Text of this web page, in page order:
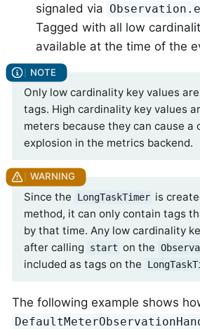
signaled via
Tagged with all low
available at the time of the
Only low cardinality key values
tags. High cardinality key values
meters because they can cause a
explosion in the metrics backend.
Since the LongTaskTimer is
method, it can only contain tags
by that time. Any low cardinality
after calling
start on the
included as tags on the
The following example shows